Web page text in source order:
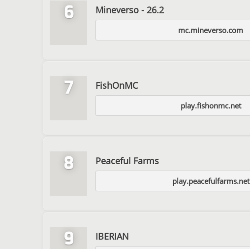
6 Mineverso - 26.2
mc.mineverso.com
7 FishOnMC
play.fishonmc.net
8 Peaceful Farms
play.peacefulfarms.net
9 IBERIAN